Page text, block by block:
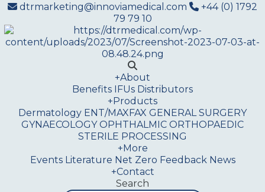
dtrmarketing@innoviamedical.com
+44 (0) 1792
79 79 10
+About
Benefits IFUs Distributors
+Products
Dermatology ENT/MAXFAX GENERAL SURGERY
GYNAECOLOGY OPHTHALMIC ORTHOPAEDIC
STERILE PROCESSING
+More
Events Literature Net Zero Feedback News
+Contact
Search